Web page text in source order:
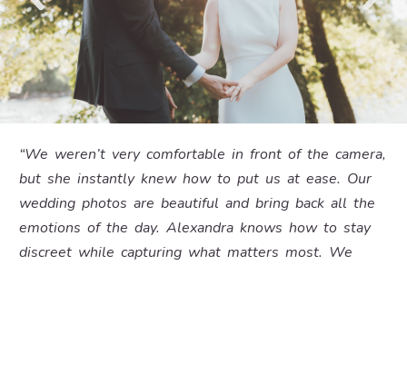
“We weren’t very comfortable in front of the camera,
but she instantly knew how to put us at ease. Our
wedding photos are beautiful and bring back all the
emotions of the day. Alexandra knows how to stay
discreet while capturing what matters most. We